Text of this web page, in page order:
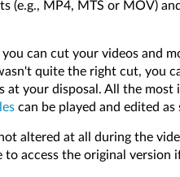
MP4, MTS or MOV)
you can cut your videos and
quite the right cut, you
your disposal. All the
can be played and edited
altered at all during the
access the original